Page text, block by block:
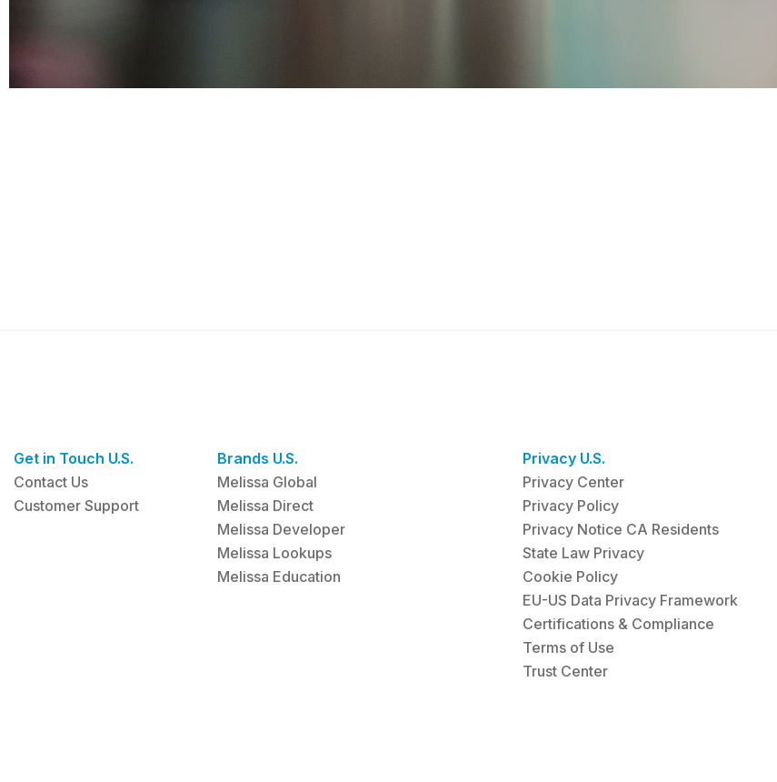
Get in Touch U.S.
Contact Us
Customer Support
Brands U.S.
Melissa Global
Melissa Direct
Melissa Developer
Melissa Lookups
Melissa Education
Privacy U.S.
Privacy Center
Privacy Policy
Privacy Notice CA Residents
State Law Privacy
Cookie Policy
EU-US Data Privacy Framework
Certifications & Compliance
Terms of Use
Trust Center